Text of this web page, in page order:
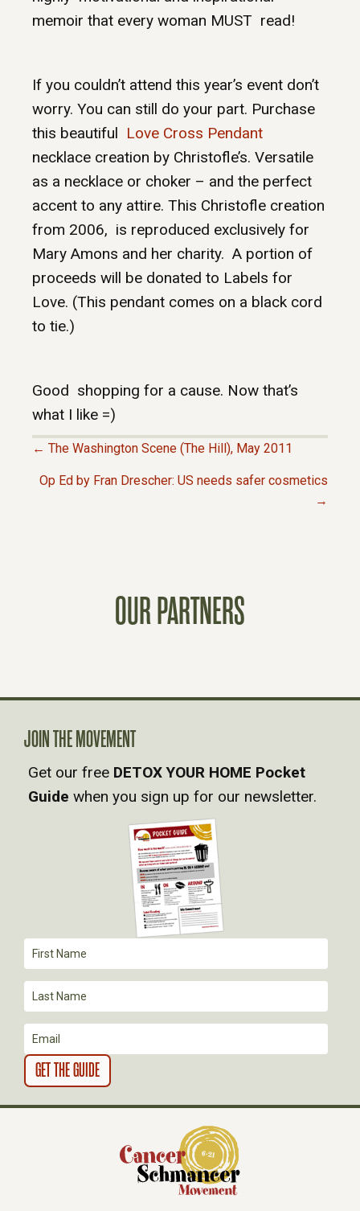
memoir that every woman MUST read!
If you couldn’t attend this year’s event don’t
worry. You can still do your part. Purchase
this beautiful Love Cross Pendant
necklace creation by Christofle’s. Versatile
as a necklace or choker – and the perfect
accent to any attire. This Christofle creation
from 2006, is reproduced exclusively for
Mary Amons and her charity. A portion of
proceeds will be donated to Labels for
Love. (This pendant comes on a black cord
to tie.)
Good shopping for a cause. Now that’s
what I like =)
P
A
V
I
T
I
O
N
← The Washington Scene (The Hill), May 2011
Op Ed by Fran Drescher: US needs safer cosmetics
→
OUR PARTNERS
JOIN THE MOVEMENT
Get our free DETOX YOUR HOME Pocket
Guide when you sign up for our newsletter.